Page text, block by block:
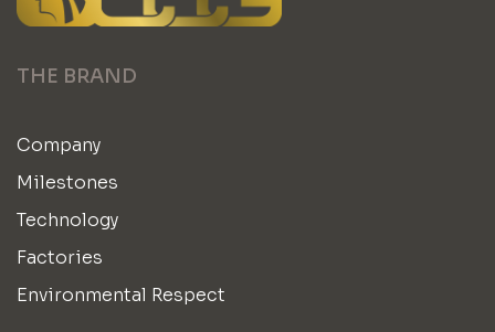
THE BRAND
Company
Milestones
Technology
Factories
Environmental Respect